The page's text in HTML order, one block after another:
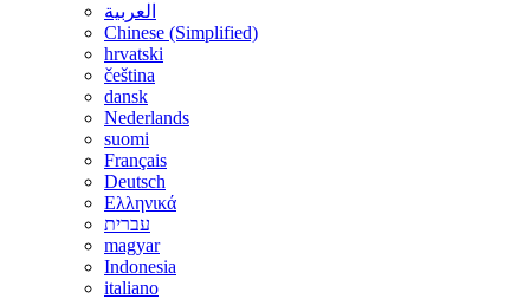
العربية
Chinese (Simplified)
hrvatski
čeština
dansk
Nederlands
suomi
Français
Deutsch
Ελληνικά
עברית
magyar
Indonesia
italiano